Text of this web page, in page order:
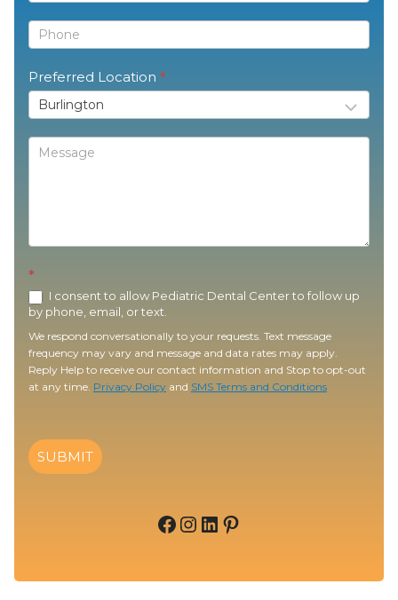
Preferred Location *
*
I consent to allow Pediatric Dental Center to follow up
by phone, email, or text.
We respond conversationally to your requests. Text message
frequency may vary and message and data rates may apply.
Reply Help to receive our contact information and Stop to opt-out
at any time. Privacy Policy and SMS Terms and Conditions
SUBMIT
Facebook
Instagram
LinkedIn
Pinterest